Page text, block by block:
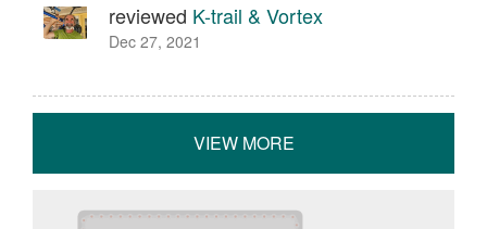
reviewed K-trail & Vortex
Dec 27, 2021
VIEW MORE